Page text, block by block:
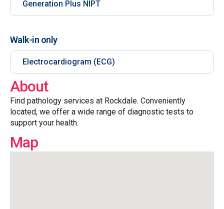
Generation Plus NIPT
Walk-in only
Electrocardiogram (ECG)
About
Find pathology services at Rockdale. Conveniently
located, we offer a wide range of diagnostic tests to
support your health.
Map